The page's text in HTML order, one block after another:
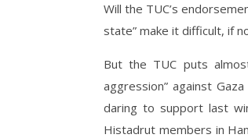
Will the TUC’s
state” make it difficult, if
But the TUC puts
aggression” against
daring to support last
Histadrut members in